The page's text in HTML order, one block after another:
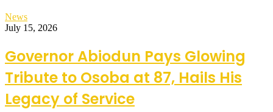
News
July 15, 2026
Governor Abiodun Pays Glowing
Tribute to Osoba at 87, Hails His
Legacy of Service